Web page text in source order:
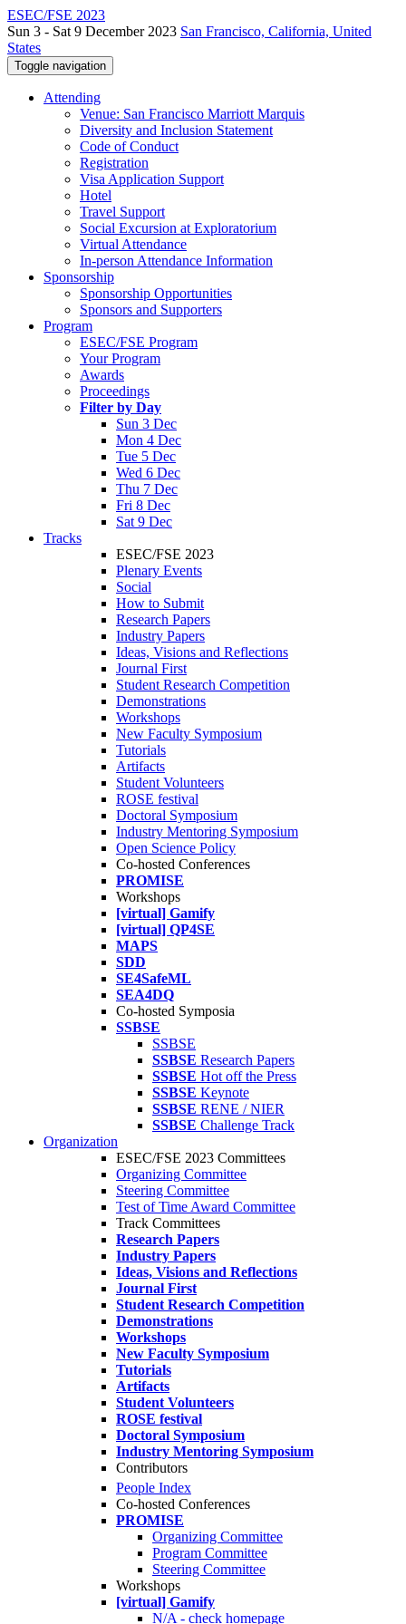
ESEC/FSE 2023
Sun 3 - Sat 9 December 2023 San Francisco, California, United
States
Toggle navigation
Attending
Venue: San Francisco Marriott Marquis
Diversity and Inclusion Statement
Code of Conduct
Registration
Visa Application Support
Hotel
Travel Support
Social Excursion at Exploratorium
Virtual Attendance
In-person Attendance Information
Sponsorship
Sponsorship Opportunities
Sponsors and Supporters
Program
ESEC/FSE Program
Your Program
Awards
Proceedings
Filter by Day
Sun 3 Dec
Mon 4 Dec
Tue 5 Dec
Wed 6 Dec
Thu 7 Dec
Fri 8 Dec
Sat 9 Dec
Tracks
ESEC/FSE 2023
Plenary Events
Social
How to Submit
Research Papers
Industry Papers
Ideas, Visions and Reflections
Journal First
Student Research Competition
Demonstrations
Workshops
New Faculty Symposium
Tutorials
Artifacts
Student Volunteers
ROSE festival
Doctoral Symposium
Industry Mentoring Symposium
Open Science Policy
Co-hosted Conferences
PROMISE
Workshops
[virtual] Gamify
[virtual] QP4SE
MAPS
SDD
SE4SafeML
SEA4DQ
Co-hosted Symposia
SSBSE
SSBSE
SSBSE Research Papers
SSBSE Hot off the Press
SSBSE Keynote
SSBSE RENE / NIER
SSBSE Challenge Track
Organization
ESEC/FSE 2023 Committees
Organizing Committee
Steering Committee
Test of Time Award Committee
Track Committees
Research Papers
Industry Papers
Ideas, Visions and Reflections
Journal First
Student Research Competition
Demonstrations
Workshops
New Faculty Symposium
Tutorials
Artifacts
Student Volunteers
ROSE festival
Doctoral Symposium
Industry Mentoring Symposium
Contributors
People Index
Co-hosted Conferences
PROMISE
Organizing Committee
Program Committee
Steering Committee
Workshops
[virtual] Gamify
N/A - check homepage